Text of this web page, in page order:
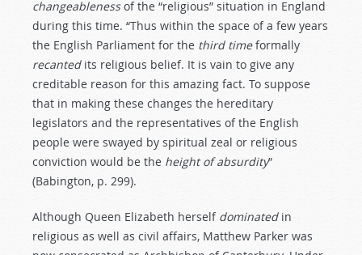
changeablenessof the “religious” situation in England
during this time. “Thus within the space of a few years
the English Parliament for the third timeformally
recantedits religious belief. It is vain to give any
creditable reason for this amazing fact. To suppose
that in making these changes the hereditary
legislators and the representatives of the English
people were swayed by spiritual zeal or religious
conviction would be the height of absurdity”
(Babington, p. 299).
Although Queen Elizabeth herself dominatedin
religious as well as civil affairs, Matthew Parker was